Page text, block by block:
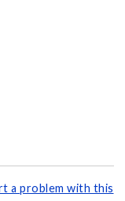
a problem with this